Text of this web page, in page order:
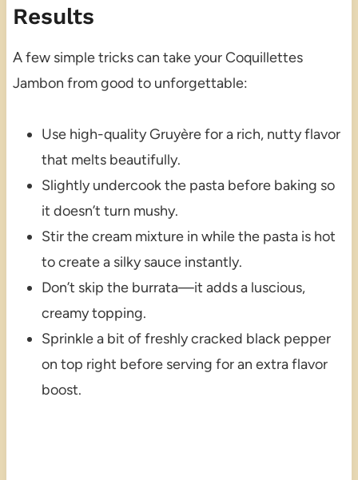
Results
A few simple tricks can take your Coquillettes
Jambon from good to unforgettable:
Use high-quality Gruyère for a rich, nutty flavor
that melts beautifully.
Slightly undercook the pasta before baking so
it doesn’t turn mushy.
Stir the cream mixture in while the pasta is hot
to create a silky sauce instantly.
Don’t skip the burrata—it adds a luscious,
creamy topping.
Sprinkle a bit of freshly cracked black pepper
on top right before serving for an extra flavor
boost.